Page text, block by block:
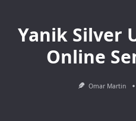
Yanik Silver
Online
Omar Martin